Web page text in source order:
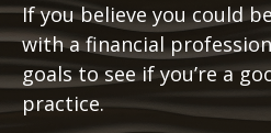
If you believe you could
with a financial
goals to see if you’re a
practice.